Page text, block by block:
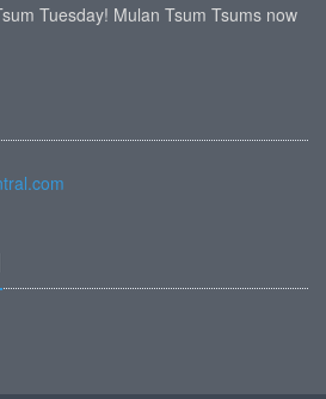
Tuesday! Mulan Tsum Tsums now